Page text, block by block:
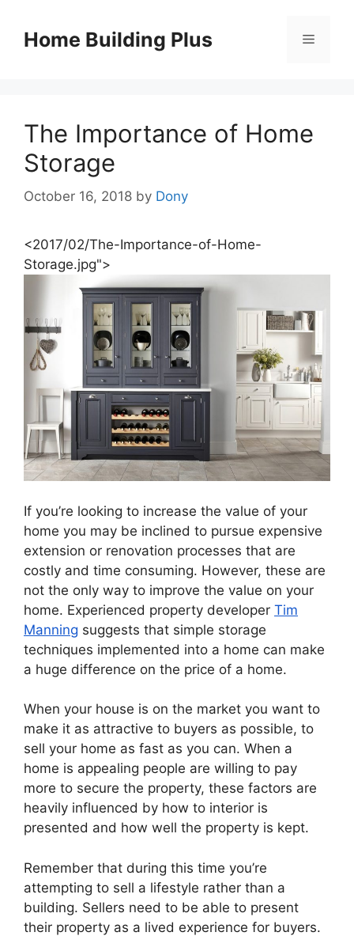
contentHome Building Plus Menu
The Importance of Home
Storage
October 16, 2018 by Dony
<2017/02/The-Importance-of-Home-
Storage.jpg">
If you’re looking to increase the value of your
home you may be inclined to pursue expensive
extension or renovation processes that are
costly and time consuming. However, these are
not the only way to improve the value on your
home. Experienced property developer Tim
Manning suggests that simple storage
techniques implemented into a home can make
a huge difference on the price of a home.
When your house is on the market you want to
make it as attractive to buyers as possible, to
sell your home as fast as you can. When a
home is appealing people are willing to pay
more to secure the property, these factors are
heavily influenced by how to interior is
presented and how well the property is kept.
Remember that during this time you’re
attempting to sell a lifestyle rather than a
building. Sellers need to be able to present
their property as a lived experience for buyers.